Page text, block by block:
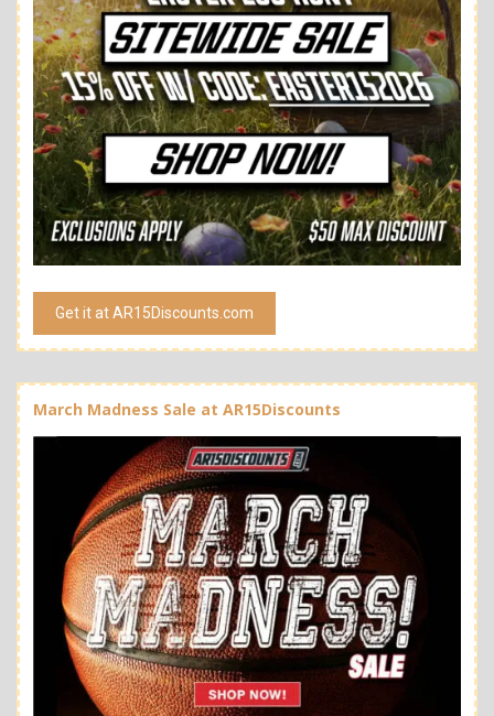
Get it at AR15Discounts.com
March Madness Sale at AR15Discounts